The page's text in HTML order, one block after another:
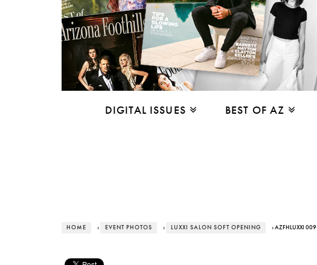
DIGITAL ISSUES BEST OF AZ
HOME › EVENT PHOTOS › LUXXI SALON SOFT OPENING › AZFHLUXXI 009